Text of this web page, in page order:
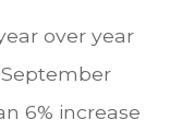
over year
6% increase